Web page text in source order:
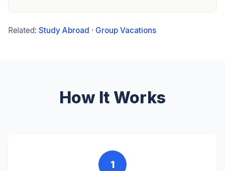
Related: Study Abroad · Group Vacations
How It Works
1